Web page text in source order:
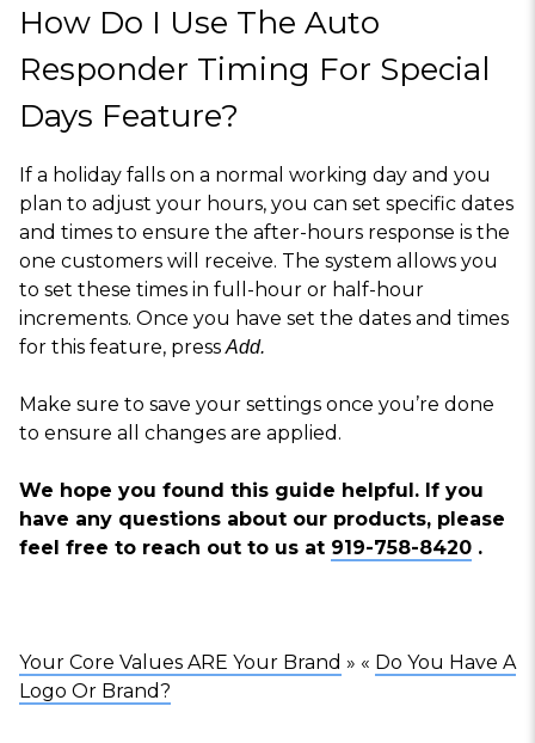
How Do I Use The Auto
Responder Timing For Special
Days Feature?
If a holiday falls on a normal working day and you
plan to adjust your hours, you can set specific dates
and times to ensure the after-hours response is the
one customers will receive. The system allows you
to set these times in full-hour or half-hour
increments. Once you have set the dates and times
for this feature, pressAdd.
Make sure to save your settings once you’re done
to ensure all changes are applied.
We hope you found this guide helpful. If you
have any questions about our products, please
feel free to reach out to us at 919-758-8420 .
Your Core Values ARE Your Brand » « Do You Have A
Logo Or Brand?